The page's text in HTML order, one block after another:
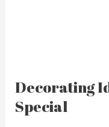
Decorating
Special